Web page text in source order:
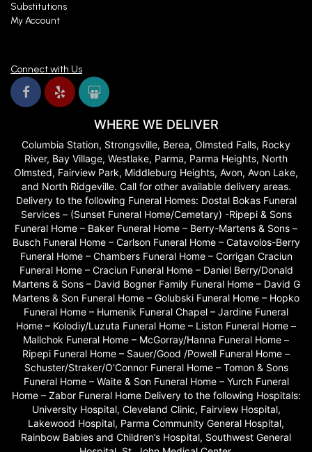
Substitutions
My Account
Connect with Us
WHERE WE DELIVER
Columbia Station, Strongsville, Berea, Olmsted Falls, Rocky
River, Bay Village, Westlake, Parma, Parma Heights, North
Olmsted, Fairview Park, Middleburg Heights, Avon, Avon Lake,
and North Ridgeville. Call for other available delivery areas.
Delivery to the following Funeral Homes: Dostal Bokas Funeral
Services – (Sunset Funeral Home/Cemetary) -Ripepi & Sons
Funeral Home – Baker Funeral Home – Berry-Martens & Sons –
Busch Funeral Home – Carlson Funeral Home – Catavolos-Berry
Funeral Home – Chambers Funeral Home – Corrigan Craciun
Funeral Home – Craciun Funeral Home – Daniel Berry/Donald
Martens & Sons – David Bogner Family Funeral Home – David G
Martens & Son Funeral Home – Golubski Funeral Home – Hopko
Funeral Home – Humenik Funeral Chapel – Jardine Funeral
Home – Kolodiy/Luzuta Funeral Home – Liston Funeral Home –
Mallchok Funeral Home – McGorray/Hanna Funeral Home –
Ripepi Funeral Home – Sauer/Good /Powell Funeral Home –
Schuster/Straker/O’Connor Funeral Home – Tomon & Sons
Funeral Home – Waite & Son Funeral Home – Yurch Funeral
Home – Zabor Funeral Home Delivery to the following Hospitals:
University Hospital, Cleveland Clinic, Fairview Hospital,
Lakewood Hospital, Parma Community General Hospital,
Rainbow Babies and Children’s Hospital, Southwest General